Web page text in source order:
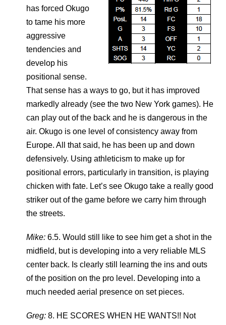
has forced Okugo
to tame his more
aggressive
tendencies and
develop his
positional sense.
That sense has a ways to go, but it has improved
markedly already (see the two New York games). He
can play out of the back and he is dangerous in the
air. Okugo is one level of consistency away from
Europe. All that said, he has been up and down
defensively. Using athleticism to make up for
positional errors, particularly in transition, is playing
chicken with fate. Let’s see Okugo take a really good
striker out of the game before we carry him through
the streets.
Mike: 6.5. Would still like to see him get a shot in the
midfield, but is developing into a very reliable MLS
center back. Is clearly still learning the ins and outs
of the position on the pro level. Developing into a
much needed aerial presence on set pieces.
Greg:8. HE SCORES WHEN HE WANTS!! Not